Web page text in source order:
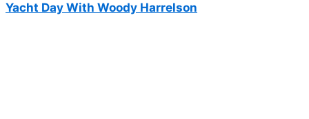
Yacht Day With Woody Harrelson